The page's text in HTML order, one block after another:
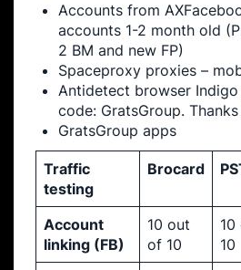
Accounts from
accounts 1-2 month old
2 BM and new FP)
Spaceproxy proxies –
Antidetect browser
code: GratsGroup.
GratsGroup apps
Traffic
testing
Brocard
Account
linking (FB)
10 out
of 10
10